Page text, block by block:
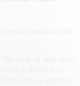
shown at right